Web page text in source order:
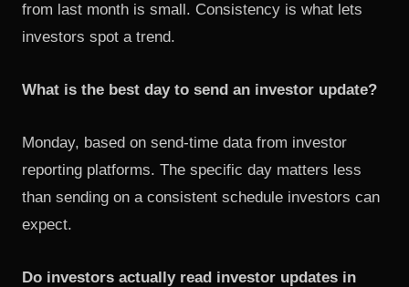
from last month is small. Consistency is what lets
investors spot a trend.
What is the best day to send an investor update?
Monday, based on send-time data from investor
reporting platforms. The specific day matters less
than sending on a consistent schedule investors can
expect.
Do investors actually read investor updates in